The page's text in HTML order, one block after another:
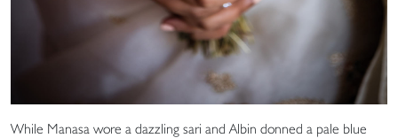
While Manasa wore a dazzling sari and Albin donned a pale blue